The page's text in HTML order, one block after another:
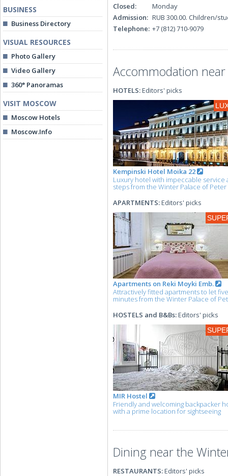
BUSINESS
Business Directory
VISUAL RESOURCES
Photo Gallery
Video Gallery
360° Panoramas
VISIT MOSCOW
Moscow Hotels
Moscow.Info
Closed:
Monday
Admission: RUB 300.00. Children/
Telephone: +7 (812) 710-9079
Accommodation
HOTELS:Editors' picks
Kempinski Hotel Moika 22
Luxury hotel with impeccable service
steps from the Winter Palace of Peter
APARTMENTS:Editors' picks
Apartments on Reki Moyki Emb.
Attractively fitted apartments to let five
minutes from the Winter Palace of
HOSTELS and B&Bs:Editors' picks
MIR Hostel
Friendly and welcoming backpacker
with a prime location for sightseeing
Dining near the
RESTAURANTS:Editors' picks